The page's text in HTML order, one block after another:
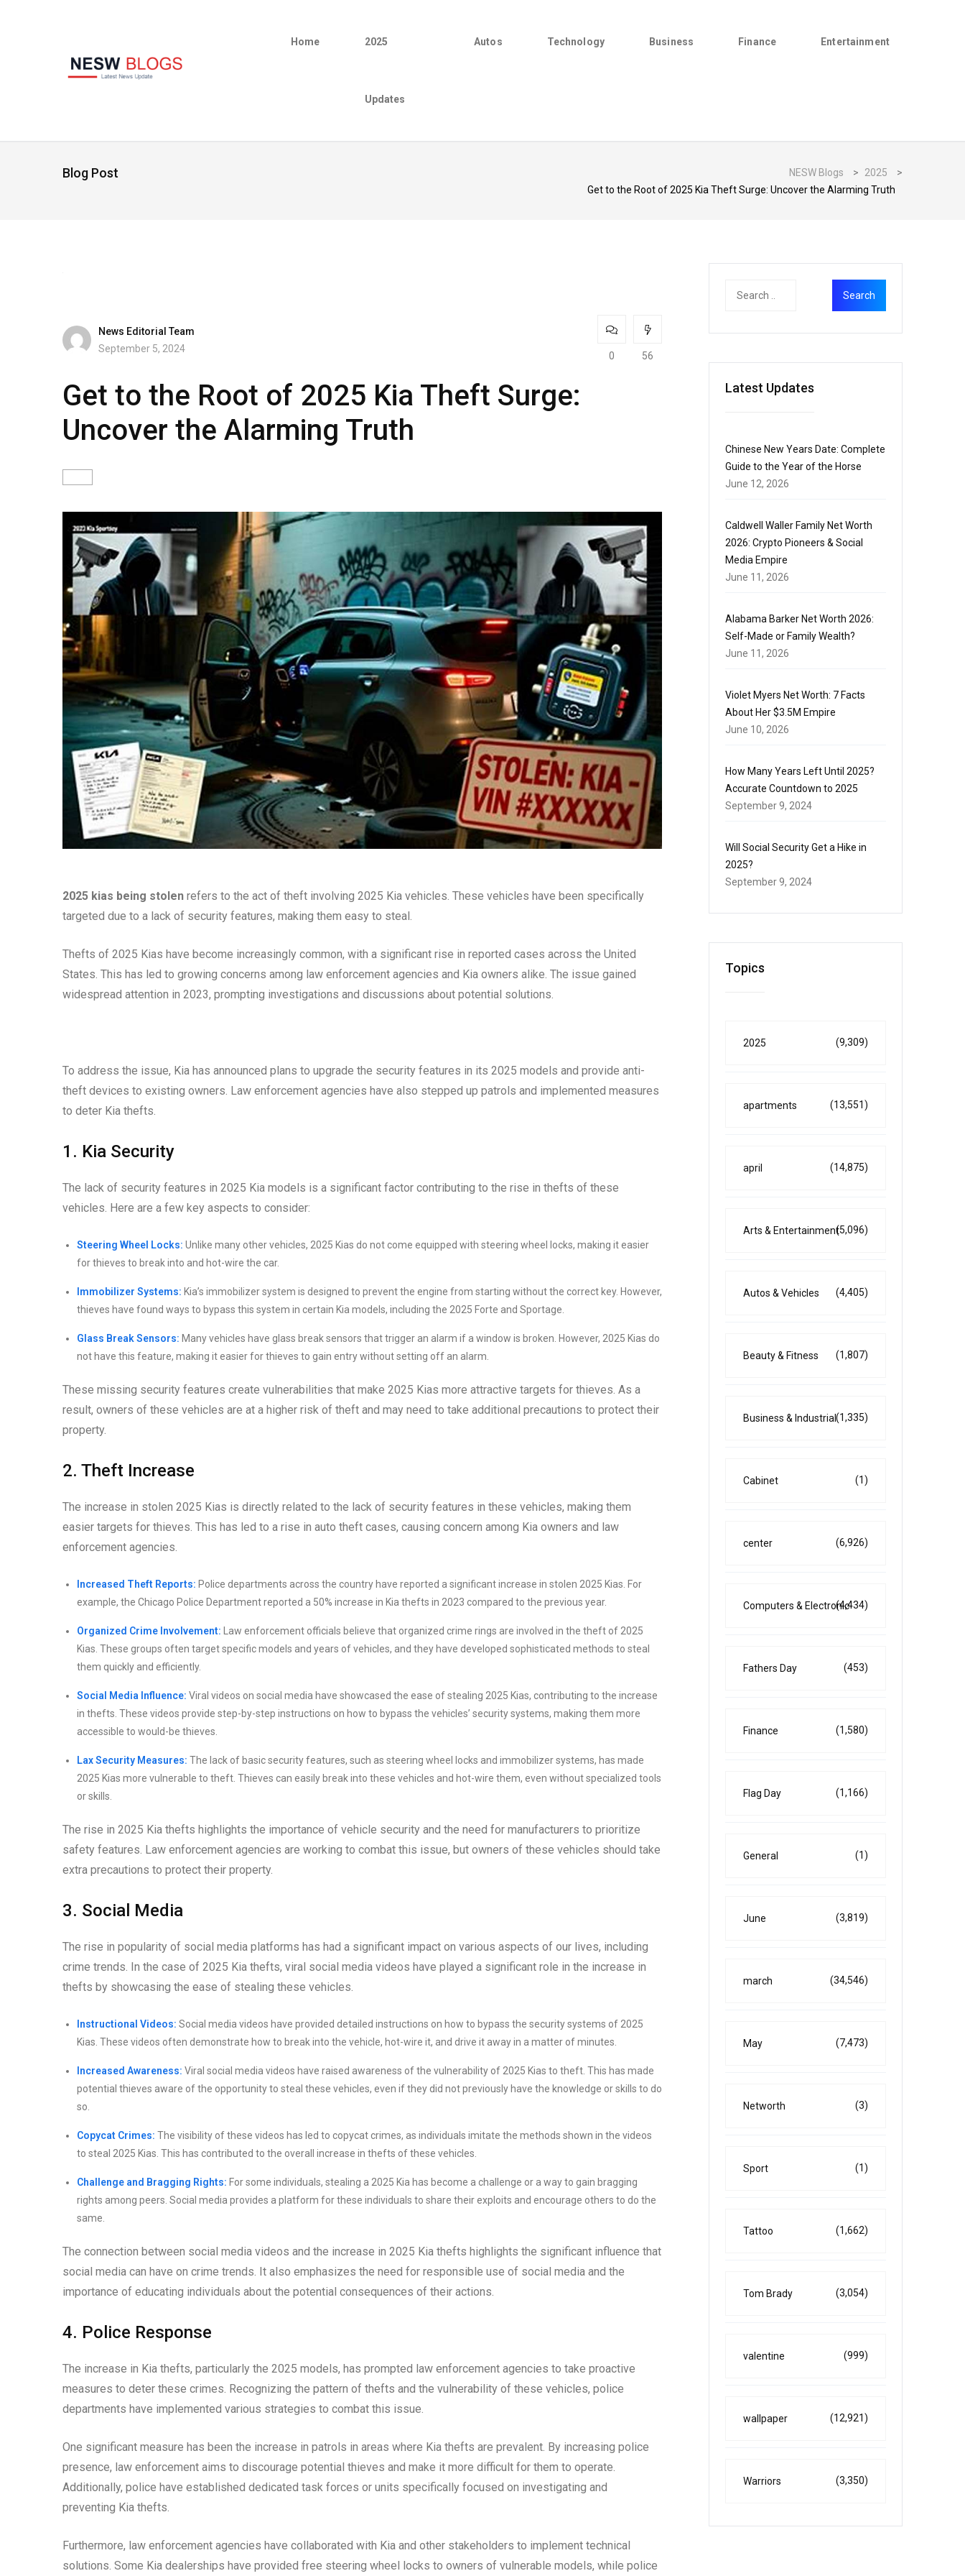
Home 2025
Updates
Autos Technology Business Finance Entertainment
Blog Post NESW Blogs > 2025
>
Get to the Root of 2025 Kia Theft Surge: Uncover the Alarming Truth
News Editorial Team
September 5, 2024
0 56
Get to the Root of 2025 Kia Theft Surge:
Uncover the Alarming Truth
2025 kias being stolen refers to the act of theft involving 2025 Kia vehicles. These vehicles have been specifically
targeted due to a lack of security features, making them easy to steal.
Thefts of 2025 Kias have become increasingly common, with a significant rise in reported cases across the United
States. This has led to growing concerns among law enforcement agencies and Kia owners alike. The issue gained
widespread attention in 2023, prompting investigations and discussions about potential solutions.
To address the issue, Kia has announced plans to upgrade the security features in its 2025 models and provide anti-
theft devices to existing owners. Law enforcement agencies have also stepped up patrols and implemented measures
to deter Kia thefts.
1. Kia Security
The lack of security features in 2025 Kia models is a significant factor contributing to the rise in thefts of these
vehicles. Here are a few key aspects to consider:
Steering Wheel Locks: Unlike many other vehicles, 2025 Kias do not come equipped with steering wheel locks, making it easier
for thieves to break into and hot-wire the car.
Immobilizer Systems: Kia’s immobilizer system is designed to prevent the engine from starting without the correct key. However,
thieves have found ways to bypass this system in certain Kia models, including the 2025 Forte and Sportage.
Glass Break Sensors: Many vehicles have glass break sensors that trigger an alarm if a window is broken. However, 2025 Kias do
not have this feature, making it easier for thieves to gain entry without setting off an alarm.
These missing security features create vulnerabilities that make 2025 Kias more attractive targets for thieves. As a
result, owners of these vehicles are at a higher risk of theft and may need to take additional precautions to protect their
property.
2. Theft Increase
The increase in stolen 2025 Kias is directly related to the lack of security features in these vehicles, making them
easier targets for thieves. This has led to a rise in auto theft cases, causing concern among Kia owners and law
enforcement agencies.
Increased Theft Reports: Police departments across the country have reported a significant increase in stolen 2025 Kias. For
example, the Chicago Police Department reported a 50% increase in Kia thefts in 2023 compared to the previous year.
Organized Crime Involvement: Law enforcement officials believe that organized crime rings are involved in the theft of 2025
Kias. These groups often target specific models and years of vehicles, and they have developed sophisticated methods to steal
them quickly and efficiently.
Social Media Influence: Viral videos on social media have showcased the ease of stealing 2025 Kias, contributing to the increase
in thefts. These videos provide step-by-step instructions on how to bypass the vehicles’ security systems, making them more
accessible to would-be thieves.
Lax Security Measures: The lack of basic security features, such as steering wheel locks and immobilizer systems, has made
2025 Kias more vulnerable to theft. Thieves can easily break into these vehicles and hot-wire them, even without specialized tools
or skills.
The rise in 2025 Kia thefts highlights the importance of vehicle security and the need for manufacturers to prioritize
safety features. Law enforcement agencies are working to combat this issue, but owners of these vehicles should take
extra precautions to protect their property.
3. Social Media
The rise in popularity of social media platforms has had a significant impact on various aspects of our lives, including
crime trends. In the case of 2025 Kia thefts, viral social media videos have played a significant role in the increase in
thefts by showcasing the ease of stealing these vehicles.
Instructional Videos: Social media videos have provided detailed instructions on how to bypass the security systems of 2025
Kias. These videos often demonstrate how to break into the vehicle, hot-wire it, and drive it away in a matter of minutes.
Increased Awareness: Viral social media videos have raised awareness of the vulnerability of 2025 Kias to theft. This has made
potential thieves aware of the opportunity to steal these vehicles, even if they did not previously have the knowledge or skills to do
so.
Copycat Crimes: The visibility of these videos has led to copycat crimes, as individuals imitate the methods shown in the videos
to steal 2025 Kias. This has contributed to the overall increase in thefts of these vehicles.
Challenge and Bragging Rights: For some individuals, stealing a 2025 Kia has become a challenge or a way to gain bragging
rights among peers. Social media provides a platform for these individuals to share their exploits and encourage others to do the
same.
The connection between social media videos and the increase in 2025 Kia thefts highlights the significant influence that
social media can have on crime trends. It also emphasizes the need for responsible use of social media and the
importance of educating individuals about the potential consequences of their actions.
4. Police Response
The increase in Kia thefts, particularly the 2025 models, has prompted law enforcement agencies to take proactive
measures to deter these crimes. Recognizing the pattern of thefts and the vulnerability of these vehicles, police
departments have implemented various strategies to combat this issue.
One significant measure has been the increase in patrols in areas where Kia thefts are prevalent. By increasing police
presence, law enforcement aims to discourage potential thieves and make it more difficult for them to operate.
Additionally, police have established dedicated task forces or units specifically focused on investigating and
preventing Kia thefts.
Furthermore, law enforcement agencies have collaborated with Kia and other stakeholders to implement technical
solutions. Some Kia dealerships have provided free steering wheel locks to owners of vulnerable models, while police
Latest Updates
Chinese New Years Date: Complete
Guide to the Year of the Horse
June 12, 2026
Caldwell Waller Family Net Worth
2026: Crypto Pioneers & Social
Media Empire
June 11, 2026
Alabama Barker Net Worth 2026:
Self-Made or Family Wealth?
June 11, 2026
Violet Myers Net Worth: 7 Facts
About Her $3.5M Empire
June 10, 2026
How Many Years Left Until 2025?
Accurate Countdown to 2025
September 9, 2024
Will Social Security Get a Hike in
2025?
September 9, 2024
Topics
2025 (9,309)
apartments (13,551)
april (14,875)
Arts & Entertainment(5,096)
Autos & Vehicles (4,405)
Beauty & Fitness (1,807)
Business & Industrial(1,335)
Cabinet (1)
center (6,926)
Computers & Electronic(4,434)
Fathers Day (453)
Finance (1,580)
Flag Day (1,166)
General (1)
June (3,819)
march (34,546)
May (7,473)
Networth (3)
Sport (1)
Tattoo (1,662)
Tom Brady (3,054)
valentine (999)
wallpaper (12,921)
Warriors (3,350)